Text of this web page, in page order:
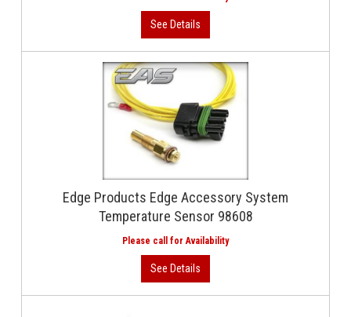
Edge Products Edge Accessory System
Temperature Sensor 98608